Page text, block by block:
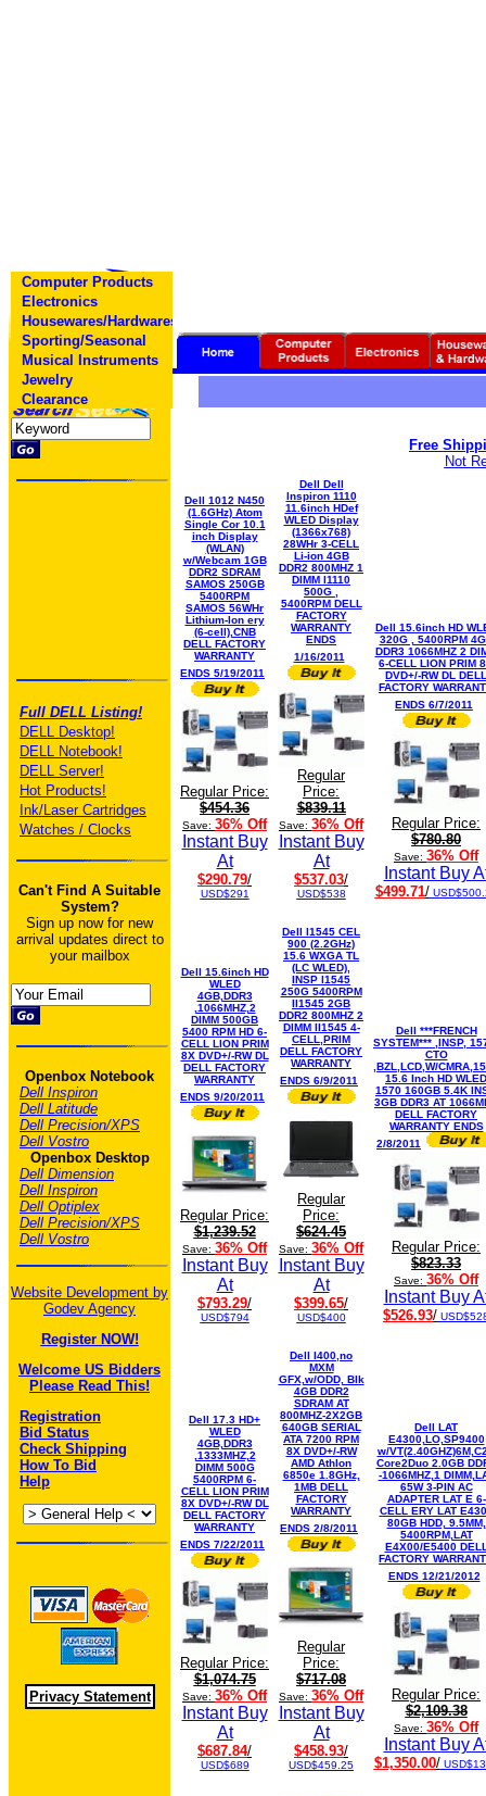
Full DELL Listing!
DELL Desktop!
DELL Notebook!
DELL Server!
Hot Products!
Ink/Laser Cartridges
Watches / Clocks
Can't Find A Suitable
System?
Sign up now for new
arrival updates direct to
your mailbox
Openbox Notebook
Dell Inspiron
Dell Latitude
Dell Precision/XPS
Dell Vostro
Openbox Desktop
Dell Dimension
Dell Inspiron
Dell Optiplex
Dell Precision/XPS
Dell Vostro
Website Development by
Godev Agency
Register NOW!
Welcome US Bidders
Please Read This!
Registration
Bid Status
Check Shipping
How To Bid
Help
Privacy Statement
Free
Not
Dell 1012 N450
(1.6GHz) Atom
Single Cor 10.1
inch Display
(WLAN)
w/Webcam 1GB
DDR2 SDRAM
SAMOS 250GB
5400RPM
SAMOS 56WHr
Lithium-Ion ery
(6-cell),CNB
DELL FACTORY
WARRANTY
ENDS 5/19/2011
Regular Price:
$454.36
Save: 36% Off
Instant Buy
At
$290.79/
USD$291
Dell Dell
Inspiron 1110
11.6inch HDef
WLED Display
(1366x768)
28WHr 3-CELL
Li-ion 4GB
DDR2 800MHZ 1
DIMM I1110
500G ,
5400RPM DELL
FACTORY
WARRANTY
ENDS
1/16/2011
Regular
Price:
$839.11
Save: 36% Off
Instant Buy
At
$537.03/
USD$538
Dell 15.6inch HD
320G , 5400RPM
DDR3 1066MHZ 2
6-CELL LION PRIM
DVD+/-RW DL DELL
FACTORY
ENDS 6/7/2011
Regular Price:
$780.80
Save: 36% Off
Instant Buy
$499.71/
Dell 15.6inch HD
WLED
4GB,DDR3
,1066MHZ,2
DIMM 500GB
5400 RPM HD 6-
CELL LION PRIM
8X DVD+/-RW DL
DELL FACTORY
WARRANTY
ENDS 9/20/2011
Regular Price:
$1,239.52
Save: 36% Off
Instant Buy
At
$793.29/
USD$794
Dell I1545 CEL
900 (2.2GHz)
15.6 WXGA TL
(LC WLED),
INSP I1545
250G 5400RPM
II1545 2GB
DDR2 800MHZ 2
DIMM II1545 4-
CELL,PRIM
DELL FACTORY
WARRANTY
ENDS 6/9/2011
Regular
Price:
$624.45
Save: 36% Off
Instant Buy
At
$399.65/
USD$400
Dell ***FRENCH
SYSTEM*** ,INSP,
CTO
,BZL,LCD,W/
15.6 Inch HD WLED
1570 160GB 5.4K
3GB DDR3 AT
DELL FACTORY
WARRANTY ENDS
2/8/2011
Regular Price:
$823.33
Save: 36% Off
Instant Buy
$526.93/
Dell 17.3 HD+
WLED
4GB,DDR3
,1333MHZ,2
DIMM 500G
5400RPM 6-
CELL LION PRIM
8X DVD+/-RW DL
DELL FACTORY
WARRANTY
ENDS 7/22/2011
Regular Price:
$1,074.75
Save: 36% Off
Instant Buy
At
$687.84/
USD$689
Dell I400,no
MXM
GFX,w/ODD, Blk
4GB DDR2
SDRAM AT
800MHZ-2X2GB
640GB SERIAL
ATA 7200 RPM
8X DVD+/-RW
AMD Athlon
6850e 1.8GHz,
1MB DELL
FACTORY
WARRANTY
ENDS 2/8/2011
Regular
Price:
$717.08
Save: 36% Off
Instant Buy
At
$458.93/
USD$459.25
Dell LAT
E4300,LO,SP9400
w/
Core2Duo 2.0GB
-1066MHZ,1
65W 3-PIN AC
ADAPTER LAT E 6-
CELL ERY LAT
80GB HDD, 9.5MM,
5400RPM,LAT
E4X00/E5400
FACTORY
ENDS 12/21/2012
Regular Price:
$2,109.38
Save: 36% Off
Instant Buy
$1,350.00/
Computer Products
Electronics
Housewares/Hardwares
Sporting/Seasonal
Musical Instruments
Jewelry
Clearance